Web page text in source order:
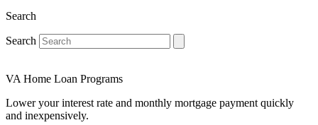
Search
Search
VA Home Loan Programs
Lower your interest rate and monthly mortgage payment quickly
and inexpensively.